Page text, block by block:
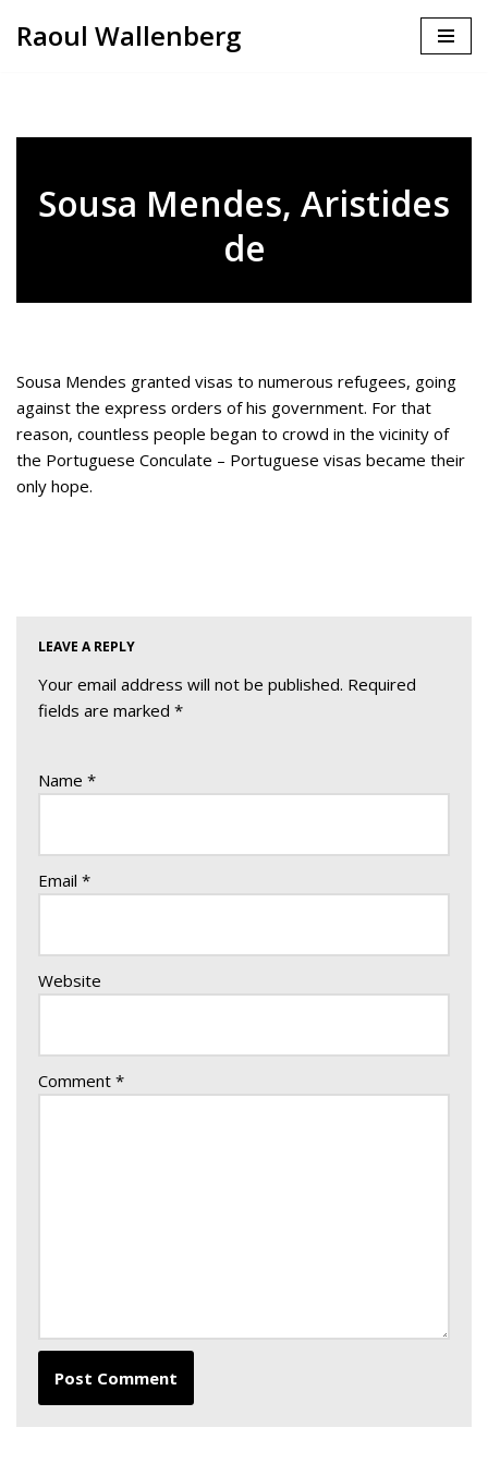
Raoul Wallenberg
Sousa Mendes, Aristides
de
Sousa Mendes granted visas to numerous refugees, going
against the express orders of his government. For that
reason, countless people began to crowd in the vicinity of
the Portuguese Conculate – Portuguese visas became their
only hope.
LEAVE A REPLY
Your email address will not be published. Required
fields are marked *
Name *
Email *
Website
Comment *